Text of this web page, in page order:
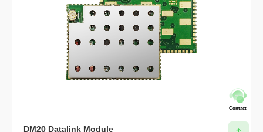
DM20 Datalink Module
Contact